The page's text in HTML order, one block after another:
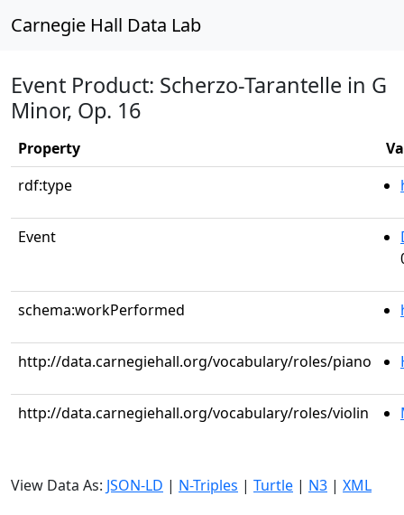
Carnegie Hall Data Lab
Event Product: Scherzo-Tarantelle in G
Minor, Op. 16
Property
rdf:type
Event
schema:workPerformed
http://data.carnegiehall.org/vocabulary/roles/piano
http://data.carnegiehall.org/vocabulary/roles/violin
View Data As: JSON-LD | N-Triples | Turtle | N3 | XML